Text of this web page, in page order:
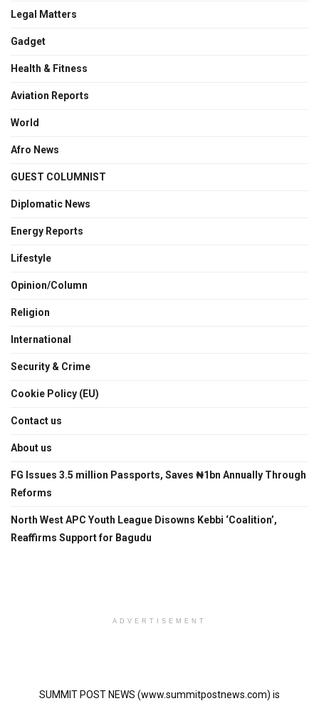
Legal Matters
Gadget
Health & Fitness
Aviation Reports
World
Afro News
GUEST COLUMNIST
Diplomatic News
Energy Reports
Lifestyle
Opinion/Column
Religion
International
Security & Crime
Cookie Policy (EU)
Contact us
About us
FG Issues 3.5 million Passports, Saves ₦1bn Annually Through
Reforms
North West APC Youth League Disowns Kebbi ‘Coalition’,
Reaffirms Support for Bagudu
ADVERTISEMENT
SUMMIT POST NEWS (www.summitpostnews.com) is